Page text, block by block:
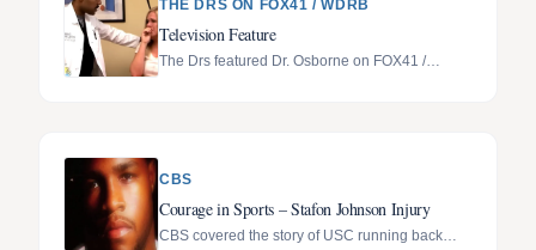
THE DRS ON FOX41 / WDRB
Television Feature
The Drs featured Dr. Osborne on FOX41 /
CBS
Courage in Sports – Stafon Johnson Injury
CBS covered the story of USC running back